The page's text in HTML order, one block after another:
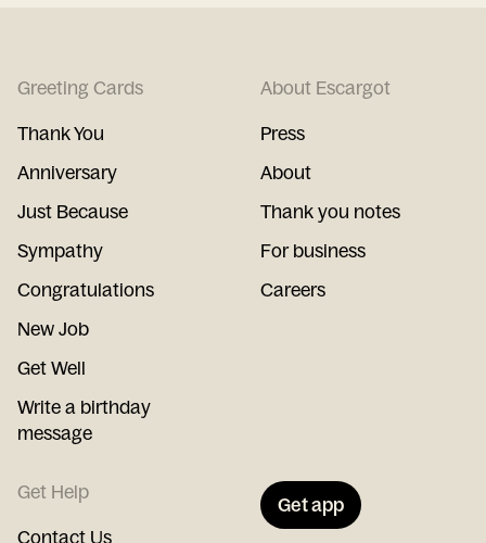
Greeting Cards
Thank You
Anniversary
Just Because
Sympathy
Congratulations
New Job
Get Well
Write a birthday
message
About Escargot
Press
About
Thank you notes
For business
Careers
Get Help
Contact Us
Get app